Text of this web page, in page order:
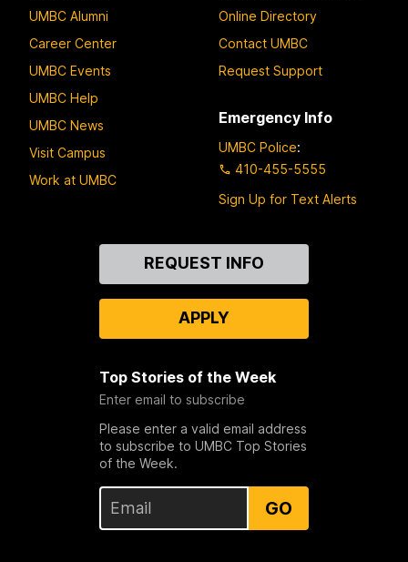
UMBC Alumni
Career Center
UMBC Events
UMBC Help
UMBC News
Visit Campus
Work at UMBC
Online Directory
Contact UMBC
Request Support
Emergency Info
UMBC Police:
410-455-5555
Sign Up for Text Alerts
REQUEST INFO
APPLY
Top Stories of the Week
Enter email to subscribe
Please enter a valid email address
to subscribe to UMBC Top Stories
of the Week.
GO